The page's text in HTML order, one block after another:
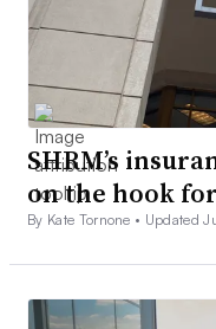
SHRM’s
on the hook
By Kate Tornone • Updated